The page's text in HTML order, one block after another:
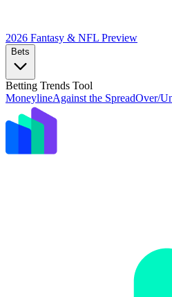
2026 Fantasy & NFL Preview
Bets
Betting Trends Tool
MoneylineAgainst the SpreadOver/